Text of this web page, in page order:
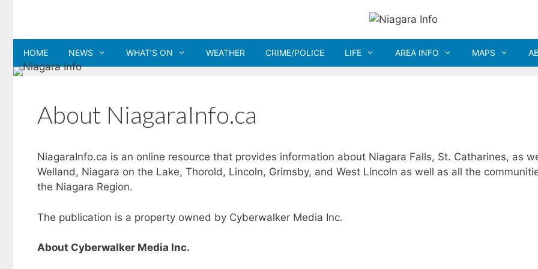
content
HOME NEWS WHAT’S ON WEATHER CRIME/POLICE LIFE AREA INFO MAPS
About NiagaraInfo.ca
NiagaraInfo.ca is an online resource that provides information about Niagara Falls, St. Catharines, as
Welland, Niagara on the Lake, Thorold, Lincoln, Grimsby, and West Lincoln as well as all the
the Niagara Region.
The publication is a property owned by Cyberwalker Media Inc.
About Cyberwalker Media Inc.